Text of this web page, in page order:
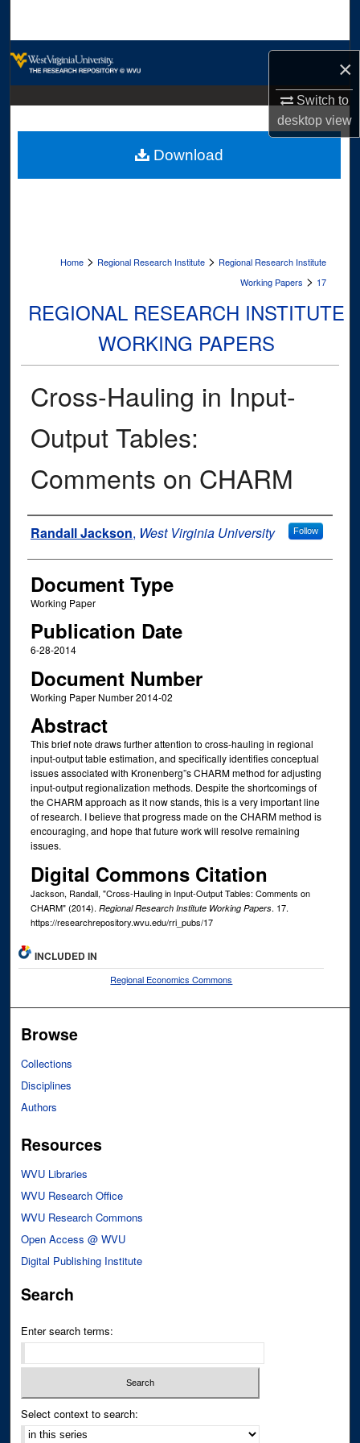
×
Switch to
desktopview
Digital Commons Network™
Home > Regional Research Institute > Regional Research Institute
Working Papers > 17
REGIONAL RESEARCH INSTITUTE
WORKING PAPERS
Cross-Hauling in Input-
Output Tables:
Comments on CHARM
Authors
Randall Jackson, West Virginia University Follow
Document Type
Working Paper
Publication Date
6-28-2014
Document Number
Working Paper Number 2014-02
Abstract
This brief note draws further attention to cross-hauling in regional
input-output table estimation, and specifically identifies conceptual
issues associated with Kronenberg”s CHARM method for adjusting
input-output regionalization methods. Despite the shortcomings of
the CHARM approach as it now stands, this is a very important line
of research. I believe that progress made on the CHARM method is
encouraging, and hope that future work will resolve remaining
issues.
Digital Commons Citation
Jackson, Randall, "Cross-Hauling in Input-Output Tables: Comments on
CHARM" (2014). Regional Research Institute Working Papers. 17.
https://researchrepository.wvu.edu/rri_pubs/17
Download
INCLUDED IN
Regional Economics Commons
Browse
Collections
Disciplines
Authors
Resources
WVU Libraries
WVU Research Office
WVU Research Commons
Open Access @ WVU
Digital Publishing Institute
Search
Enter search terms:
Select context to search: